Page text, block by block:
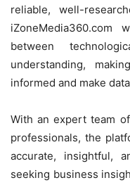
reliable, well-
between
understanding,
informed and make
With an expert team
professionals, the
accurate, insightful,
seeking business